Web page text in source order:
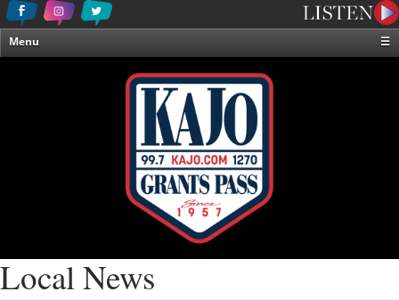
Menu
☰
Local News